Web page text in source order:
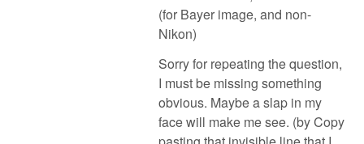
(for Bayer image, and non-
Nikon)
Sorry for repeating the question,
I must be missing something
obvious. Maybe a slap in my
face will make me see. (by Copy